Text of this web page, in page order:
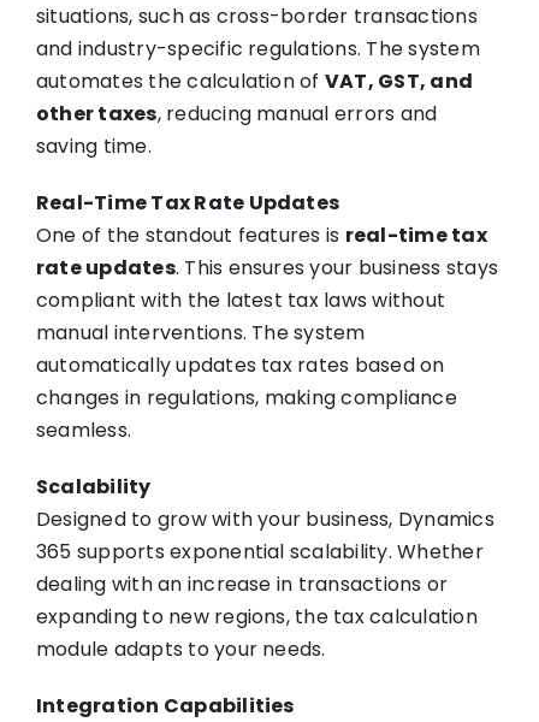
situations, such as cross-border transactions
and industry-specific regulations. The system
automates the calculation of VAT, GST, and
other taxes, reducing manual errors and
saving time.
Real-Time Tax Rate Updates
One of the standout features is real-time tax
rate updates. This ensures your business stays
compliant with the latest tax laws without
manual interventions. The system
automatically updates tax rates based on
changes in regulations, making compliance
seamless.
Scalability
Designed to grow with your business, Dynamics
365 supports exponential scalability. Whether
dealing with an increase in transactions or
expanding to new regions, the tax calculation
module adapts to your needs.
Integration Capabilities